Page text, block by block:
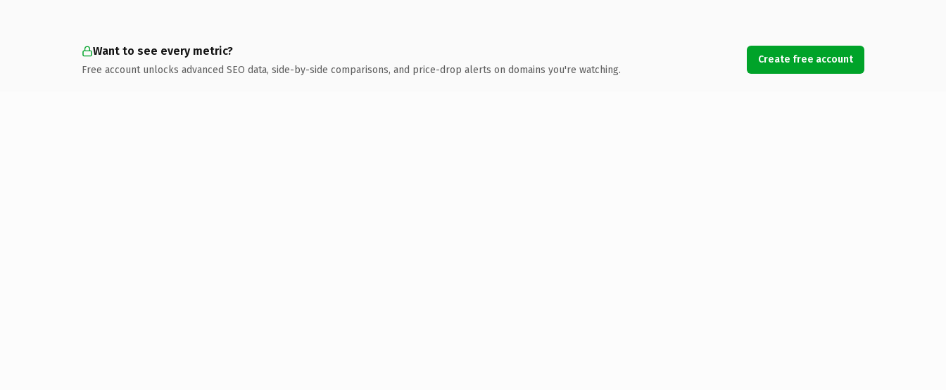
Want to see every metric?
Free account unlocks advanced SEO data, side-by-side comparisons, and price-drop alerts on domains you're watching.
Create free account